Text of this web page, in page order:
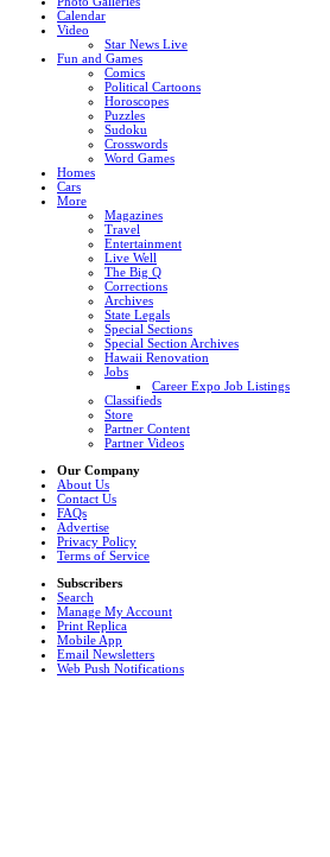
Calendar
Video
Star News Live
Fun and Games
Comics
Political Cartoons
Horoscopes
Puzzles
Sudoku
Crosswords
Word Games
Homes
Cars
More
Magazines
Travel
Entertainment
Live Well
The Big Q
Corrections
Archives
State Legals
Special Sections
Special Section Archives
Hawaii Renovation
Jobs
Career Expo Job Listings
Classifieds
Store
Partner Content
Partner Videos
Our Company
About Us
Contact Us
FAQs
Advertise
Privacy Policy
Terms of Service
Subscribers
Search
Manage My Account
Print Replica
Mobile App
Email Newsletters
Web Push Notifications